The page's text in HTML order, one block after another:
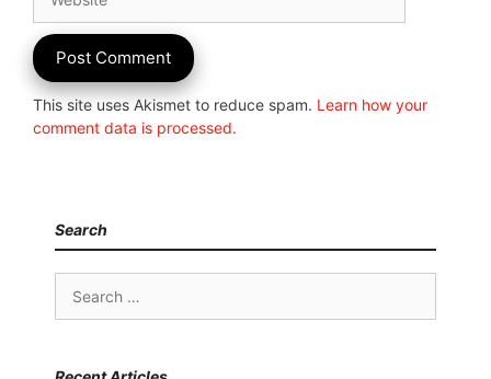
This site uses Akismet to reduce spam. Learn how your
comment data is processed.
Search